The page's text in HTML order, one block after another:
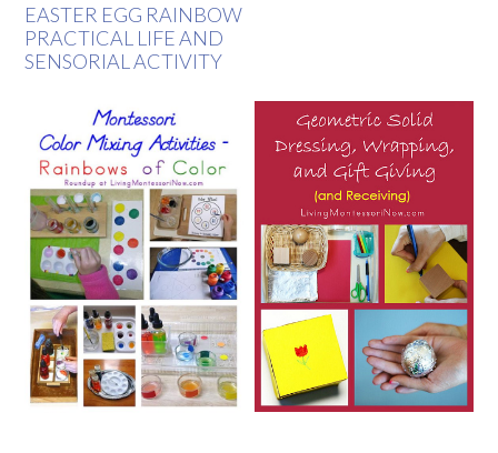
EASTER EGG RAINBOW
PRACTICAL LIFE AND
SENSORIAL ACTIVITY